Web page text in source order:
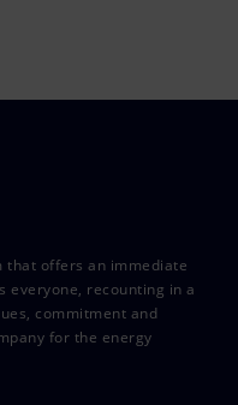
that offers an immediate
everyone, recounting in a
commitment and
for the energy